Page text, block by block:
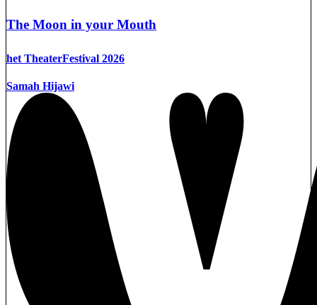
The Moon in your Mouth
het TheaterFestival 2026
Samah Hijawi